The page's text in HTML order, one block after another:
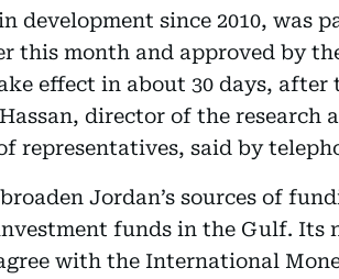
development since 2010, was
this month and approved by
effect in about 30 days, after
director of the research
representatives, said by
Jordan’s sources of
funds in the Gulf. Its
with the International